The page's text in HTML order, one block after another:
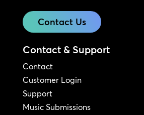
Contact Us
Contact & Support
Contact
Customer Login
Support
Music Submissions